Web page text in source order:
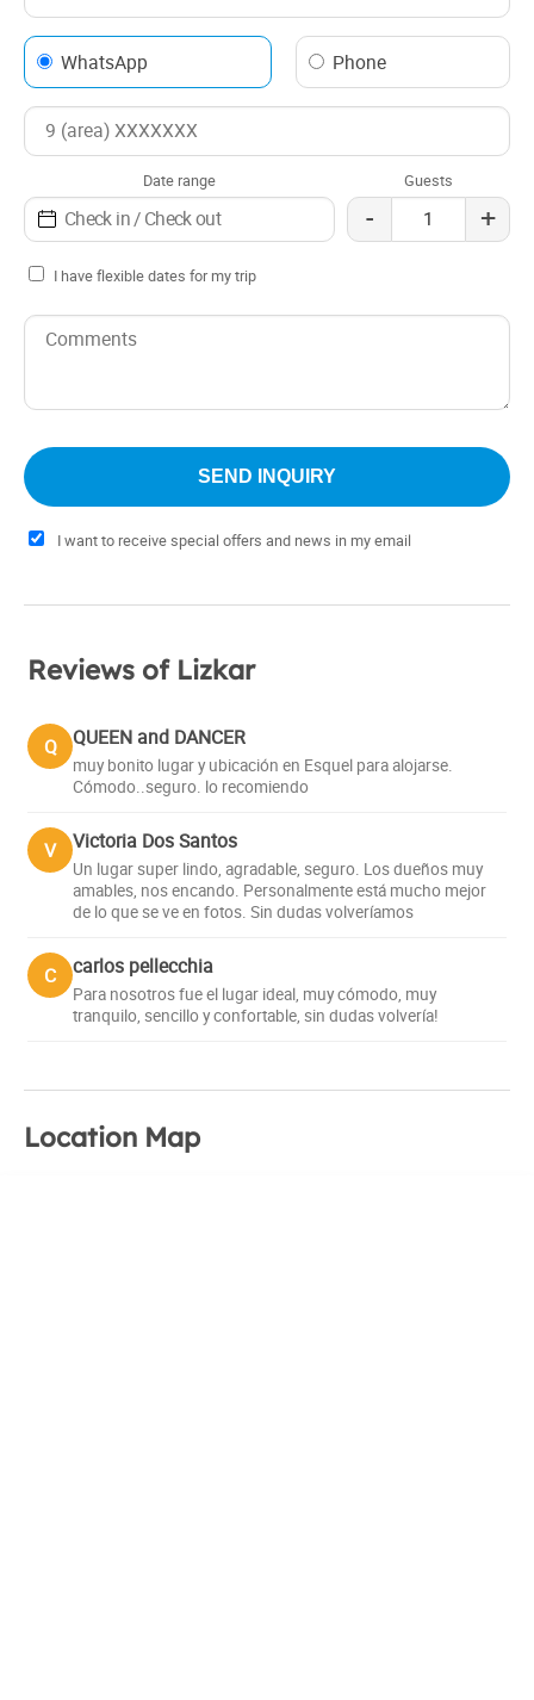
WhatsApp Phone
Date range Guests
- +
I have flexible dates for my trip
I want to receive special offers and news in my email
Reviews of Lizkar
Q QUEEN and DANCER
muy bonito lugar y ubicación en Esquel para alojarse.
Cómodo..seguro. lo recomiendo
V Victoria Dos Santos
Un lugar super lindo, agradable, seguro. Los dueños muy
amables, nos encando. Personalmente está mucho mejor
de lo que se ve en fotos. Sin dudas volveríamos
C carlos pellecchia
Para nosotros fue el lugar ideal, muy cómodo, muy
tranquilo, sencillo y confortable, sin dudas volvería!
Location Map